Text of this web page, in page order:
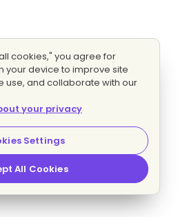
cookies," you agree for
your device to improve site
use, and collaborate with our
your privacy
Settings
All Cookies